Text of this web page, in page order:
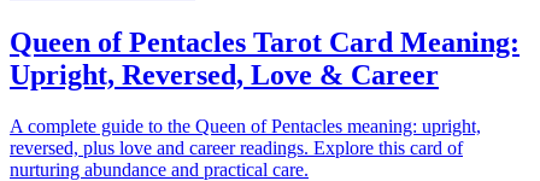
Queen of Pentacles Tarot Card Meaning:
Upright, Reversed, Love & Career
A complete guide to the Queen of Pentacles meaning: upright,
reversed, plus love and career readings. Explore this card of
nurturing abundance and practical care.